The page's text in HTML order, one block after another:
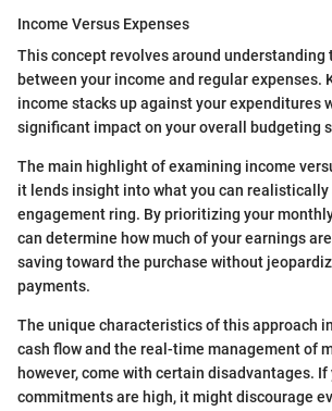
Income Versus Expenses
This concept revolves around understanding
between your income and regular expenses.
income stacks up against your expenditures
significant impact on your overall budgeting
The main highlight of examining income
it lends insight into what you can realistically
engagement ring. By prioritizing your
can determine how much of your earnings
saving toward the purchase without
payments.
The unique characteristics of this approach
cash flow and the real-time management of
however, come with certain disadvantages.
commitments are high, it might discourage